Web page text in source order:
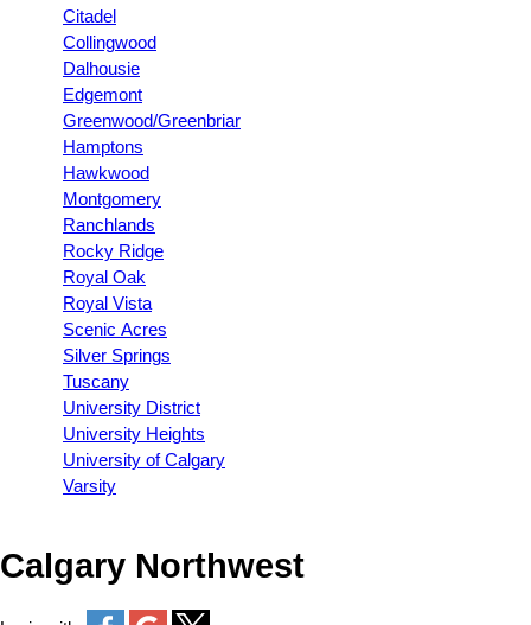
Citadel
Collingwood
Dalhousie
Edgemont
Greenwood/Greenbriar
Hamptons
Hawkwood
Montgomery
Ranchlands
Rocky Ridge
Royal Oak
Royal Vista
Scenic Acres
Silver Springs
Tuscany
University District
University Heights
University of Calgary
Varsity
Calgary Northwest